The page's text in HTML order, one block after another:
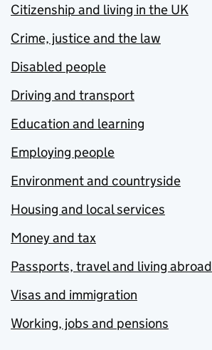
Citizenship and living in the UK
Crime, justice and the law
Disabled people
Driving and transport
Education and learning
Employing people
Environment and countryside
Housing and local services
Money and tax
Passports, travel and living abroad
Visas and immigration
Working, jobs and pensions